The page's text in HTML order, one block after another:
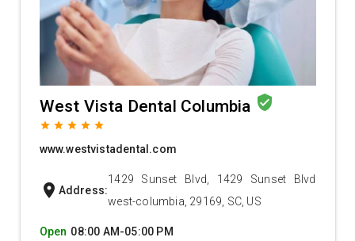
West Vista Dental Columbia verified_user
grade grade grade grade grade
www.westvistadental.com
location_on Address:
1429 Sunset Blvd, 1429 Sunset Blvd
west-columbia, 29169, SC, US
Open 08:00 AM-05:00 PM